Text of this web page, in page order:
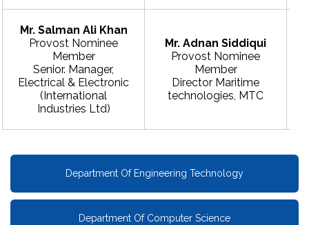
Department Of Engineering Technology
Department Of Computer Science
Mr. Salman Ali Khan
Provost Nominee
Member
Senior. Manager,
Electrical & Electronic
(International
Industries Ltd)
Mr. Adnan Siddiqui
Provost Nominee
Member
Director Maritime
technologies, MTC